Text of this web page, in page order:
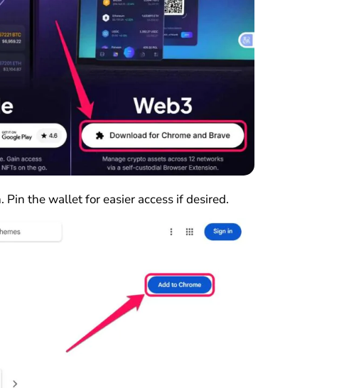
Pin the wallet for easier access if desired.